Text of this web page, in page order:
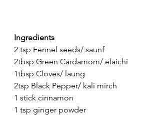
Ingredients
2 tsp Fennel seeds/ saunf
2tbsp Green Cardamom/ elaichi
1tbsp Cloves/ laung
2tsp Black Pepper/ kali mirch
1 stick cinnamon
1 tsp ginger powder